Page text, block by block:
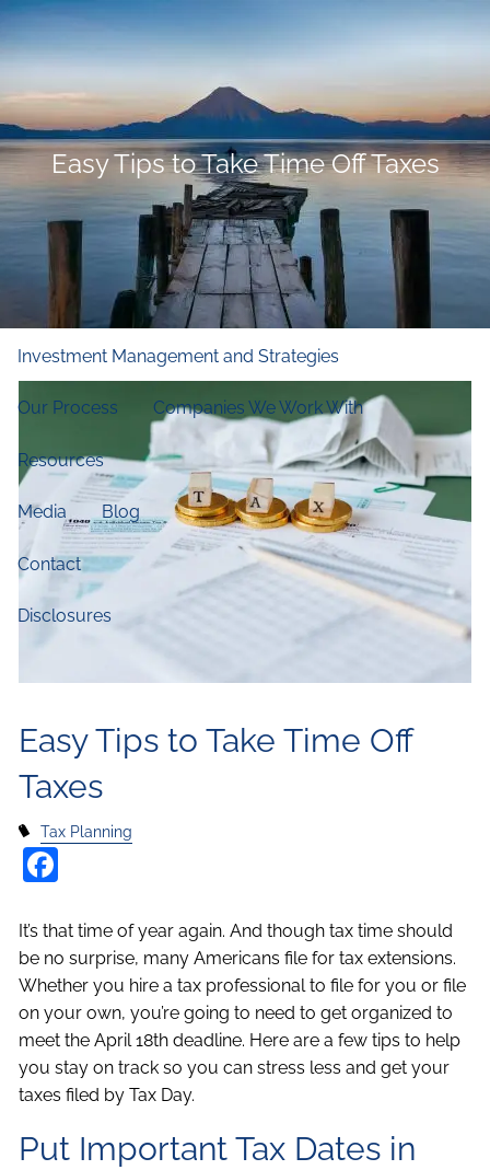
Skip to main content
Home
Who We Are
Our Firm Our Principles Our Team
Financial and Retirement Planning
Investment Management and Strategies
Our Process Companies We Work With
Resources
Media Blog
Contact
Disclosures
Easy Tips to Take Time Off Taxes
Easy Tips to Take Time Off
Taxes
Tax Planning
It’s that time of year again. And though tax time should
be no surprise, many Americans file for tax extensions.
Whether you hire a tax professional to file for you or file
on your own, you’re going to need to get organized to
meet the April 18th deadline. Here are a few tips to help
you stay on track so you can stress less and get your
taxes filed by Tax Day.
Put Important Tax Dates in